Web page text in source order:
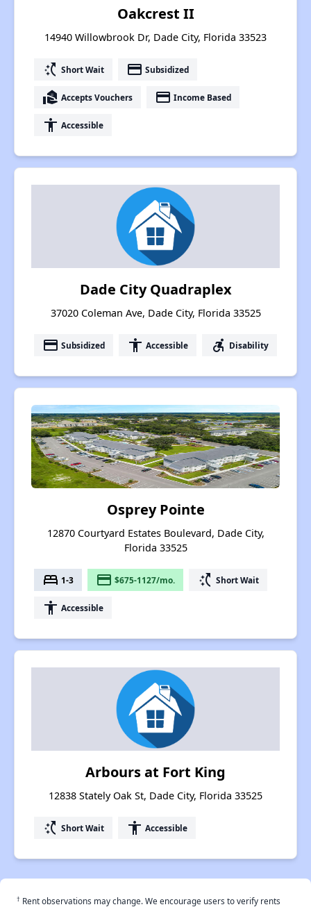
Oakcrest II
14940 Willowbrook Dr, Dade City, Florida 33523
switch_access_shortcut Short Wait payment Subsidized
real_estate_agent Accepts Vouchers payment Income Based
accessibility Accessible
Dade City Quadraplex
37020 Coleman Ave, Dade City, Florida 33525
payment Subsidized accessibility Accessible accessible_forward Disability
Osprey Pointe
12870 Courtyard Estates Boulevard, Dade City,
Florida 33525
bed 1-3 payment $675-1127/mo. switch_access_shortcut Short Wait
accessibility Accessible
Arbours at Fort King
12838 Stately Oak St, Dade City, Florida 33525
switch_access_shortcut Short Wait accessibility Accessible
† Rent observations may change. We encourage users to verify rents